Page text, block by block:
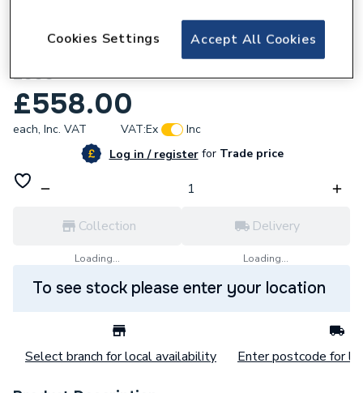
Mhs Strata Z846004358 Fan
Assemblymvl-Rg130 (New Style From Feb
2000
£558.00
each, Inc. VAT VAT:Ex
Inc
Log in / registerforTrade price
Collection
Loading...
Delivery
Loading...
To see stock please enter your location
Select branch for local availability Enter postcode for
Accept All Cookies
Cookies Settings